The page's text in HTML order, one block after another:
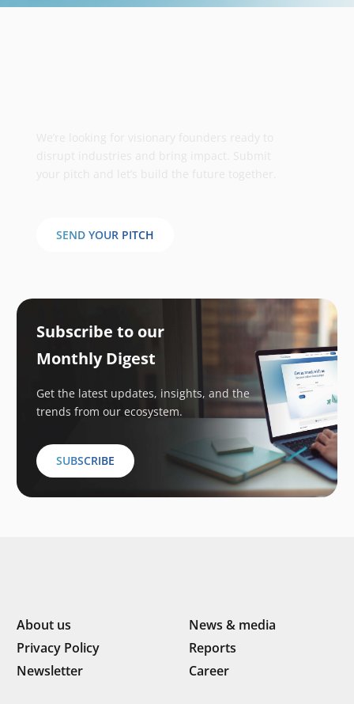
SEND YOUR PITCH
Subscribe to our
Monthly Digest
Get the latest updates, insights, and the
trends from our ecosystem.
SUBSCRIBE
About us
News & media
Privacy Policy
Reports
Newsletter
Career